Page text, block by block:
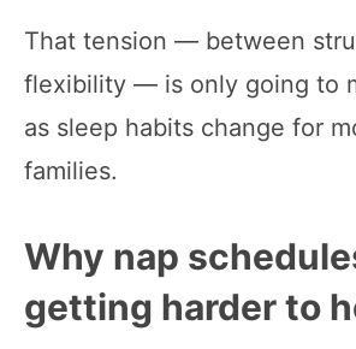
That tension — between
flexibility — is only going to
as sleep habits change for
families.
Why nap
getting harder to